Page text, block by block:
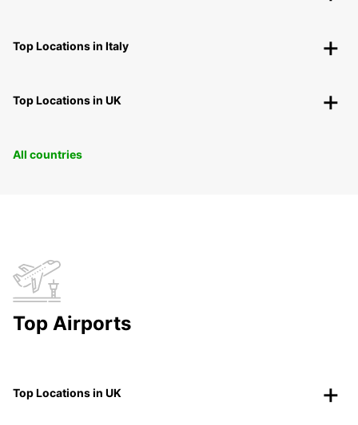
Top Locations in Italy
Top Locations in UK
All countries
Top Airports
Top Locations in UK